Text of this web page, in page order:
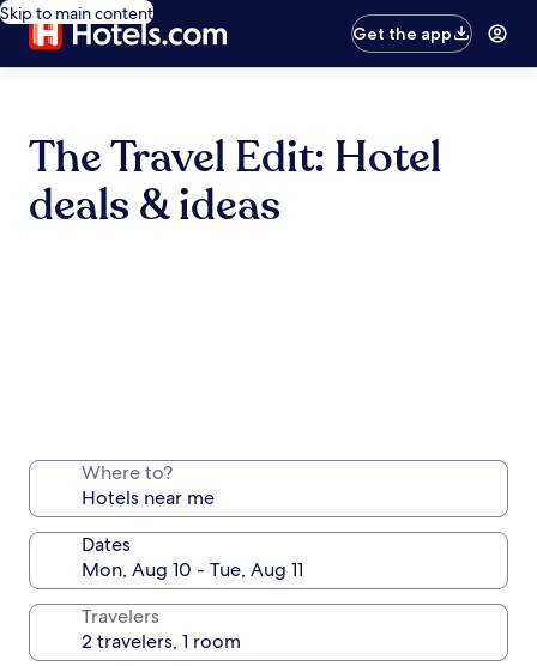
Skip to main content
Get the app
The Travel Edit: Hotel
deals & ideas
Where to?
Dates
Travelers